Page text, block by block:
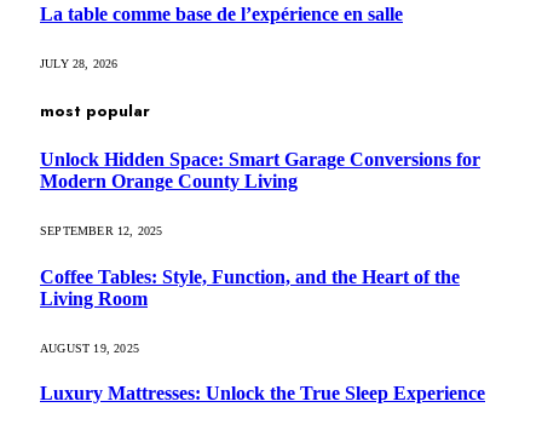
La table comme base de l’expérience en salle
JULY 28, 2026
most popular
Unlock Hidden Space: Smart Garage Conversions for
Modern Orange County Living
SEPTEMBER 12, 2025
Coffee Tables: Style, Function, and the Heart of the
Living Room
AUGUST 19, 2025
Luxury Mattresses: Unlock the True Sleep Experience